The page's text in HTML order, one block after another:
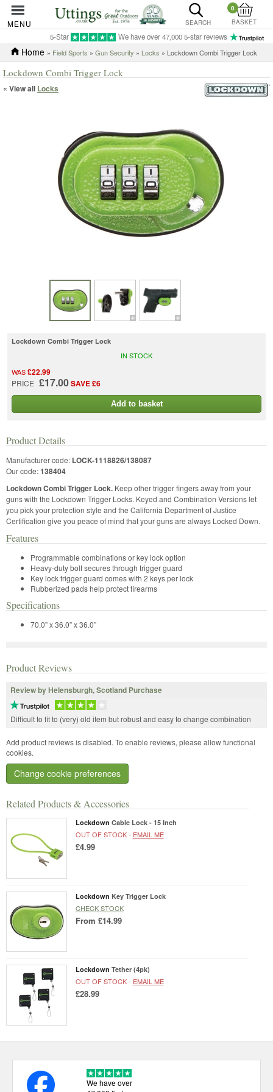
MENU SEARCH
0
BASKET
5-Star We have over 47,000 5-star reviews
Home » Field Sports » Gun Security » Locks » Lockdown Combi Trigger Lock
Lockdown Combi Trigger Lock
« View all Locks
Lockdown Combi Trigger Lock
WAS£22.99
PRICE £17.00SAVE £6
IN STOCK
Add to basket
Related Products & Accessories
Lockdown Cable Lock - 15 Inch
OUT OF STOCK - EMAIL ME
£4.99
Lockdown Key Trigger Lock
CHECK STOCK
From £14.99
Lockdown Tether (4pk)
OUT OF STOCK - EMAIL ME
£28.99
Product Details
Manufacturer code: LOCK-1118826/138087
Our code:138404
Lockdown Combi Trigger Lock. Keep other trigger fingers away from your
guns with the Lockdown Trigger Locks. Keyed and Combination Versions let
you pick your protection style and the California Department of Justice
Certification give you peace of mind that your guns are always Locked Down.
Features
Programmable combinations or key lock option
Heavy-duty bolt secures through trigger guard
Key lock trigger guard comes with 2 keys per lock
Rubberized pads help protect firearms
Specifications
70.0” x 36.0” x 36.0”
Product Reviews
Review by Helensburgh, Scotland Purchase
Difficult to fit to (very) old item but robust and easy to change combination
Add product reviews is disabled. To enable reviews, please allow functional
cookies.
Change cookie preferences
We have over